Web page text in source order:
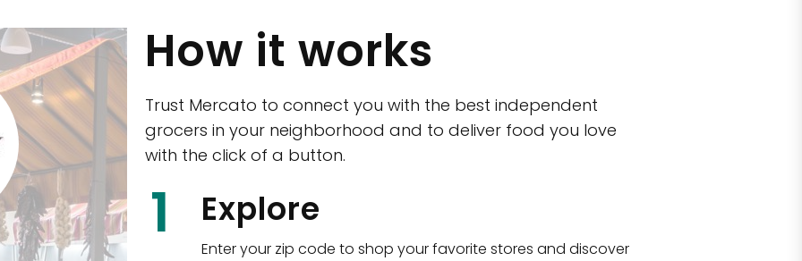
CTown (Woodlawn)
4265 Katonah Ave The Bronx, NY 10470
How it works
Trust Mercato to connect you with the best independent
grocers in your neighborhood and to deliver food you love
with the click of a button.
1 Explore
Enter your zip code to shop your favorite stores and discover